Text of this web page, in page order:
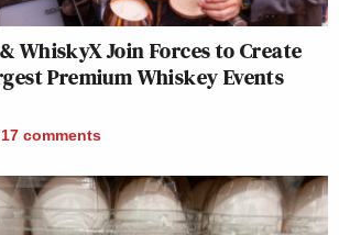
WhiskyX Join Forces to Create
Premium Whiskey Events
17 comments